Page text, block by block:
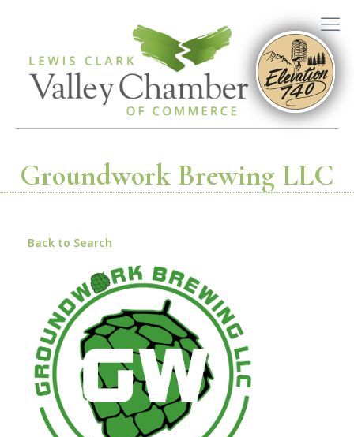
Groundwork Brewing LLC
Back to Search